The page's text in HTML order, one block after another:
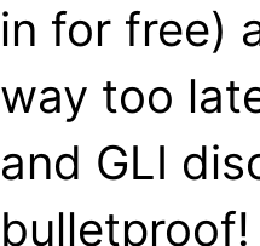
in for free)
way too
and GLI
bulletproof!